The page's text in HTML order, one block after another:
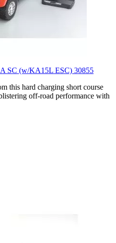
SC (w/KA15L ESC) 30855
this hard charging short course
off-road performance with